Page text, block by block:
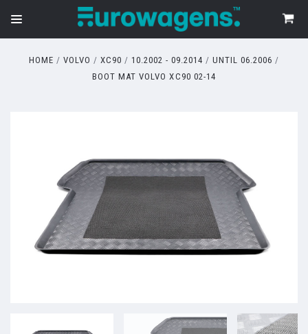
HOME VOLVO XC90 10.2002 - 09.2014
UNTIL 06.2006
BOOT MAT VOLVO XC90 02-14